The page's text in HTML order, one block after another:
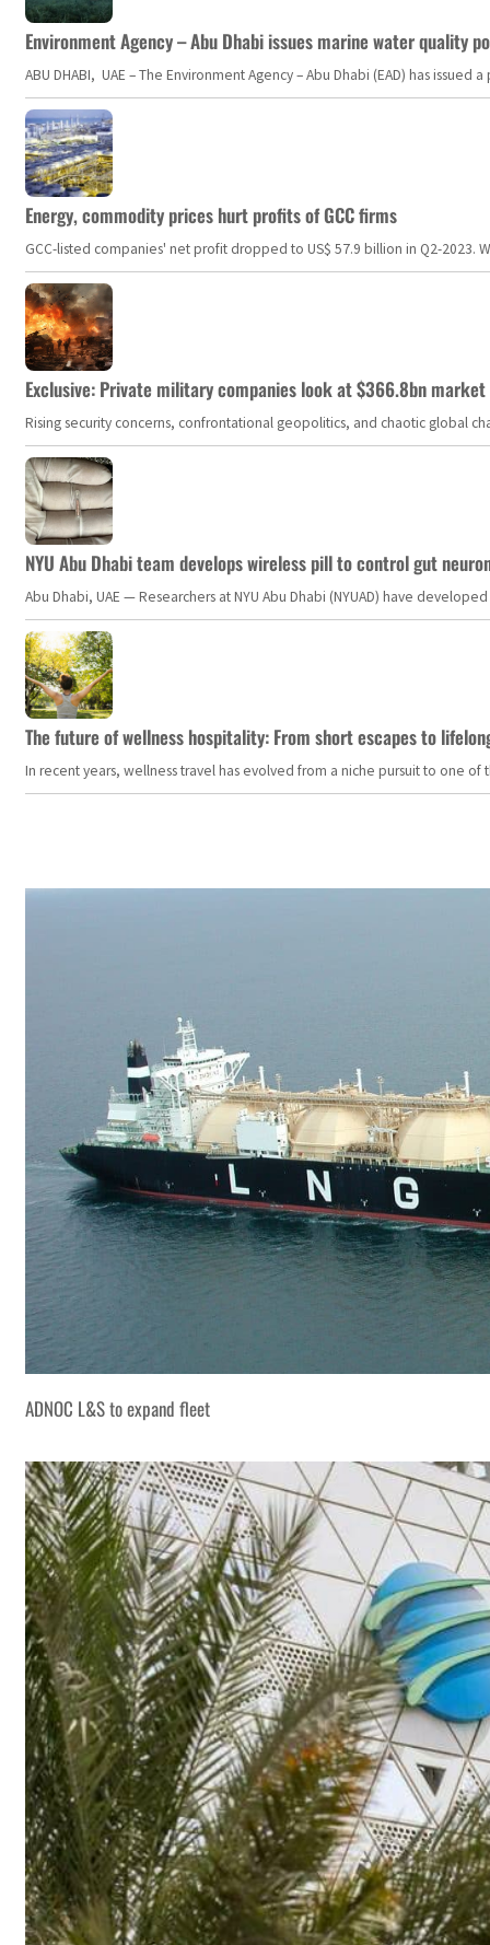
Environment Agency – Abu Dhabi issues marine water quality
ABU DHABI, UAE – The Environment Agency – Abu Dhabi (EAD) has
Energy, commodity prices hurt profits of GCC firms
GCC-listed companies' net profit dropped to US$ 57.9 billion in Q2-
Exclusive: Private military companies look at $366.8bn
Rising security concerns, confrontational geopolitics, and chaotic global
NYU Abu Dhabi team develops wireless pill to control gut
Abu Dhabi, UAE — Researchers at NYU Abu Dhabi (NYUAD) have
The future of wellness hospitality: From short escapes to
In recent years, wellness travel has evolved from a niche pursuit to one
ADNOC L&S to expand fleet